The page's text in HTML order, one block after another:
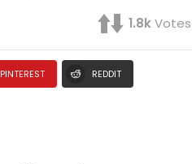
1.8kVotes
PINTEREST REDDIT